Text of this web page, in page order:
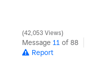
42,053 Views
Message 11 of 88
Report